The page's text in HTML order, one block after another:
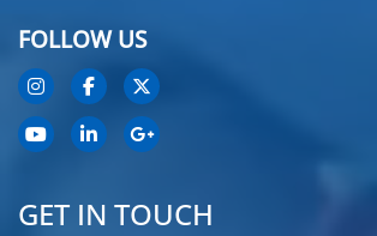
FOLLOW US
GET IN TOUCH